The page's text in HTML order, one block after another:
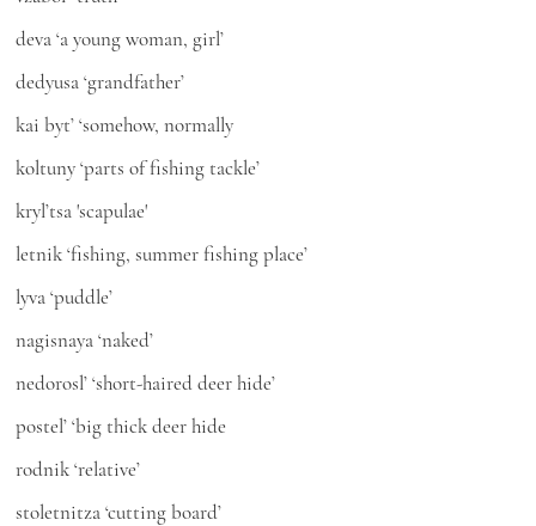
deva‘a young woman, girl’
dedyusa‘grandfather’
kai byt’‘somehow, normally
koltuny‘parts of fishing tackle’
kryl’tsa'scapulae'
letnik‘fishing, summer fishing place’
lyva‘puddle’
nagisnaya‘naked’
nedorosl’‘short-haired deer hide’
postel’‘big thick deer hide
rodnik‘relative’
stoletnitza‘cutting board’